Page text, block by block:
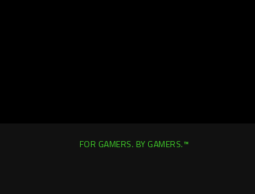
FOR GAMERS. BY GAMERS.™